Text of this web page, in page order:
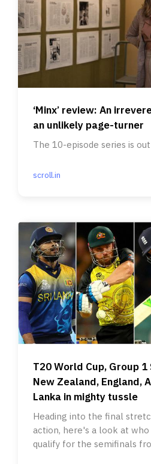
‘Minx’ review: An
an unlikely page-turner
The 10-episode series is
scroll.in
T20 World Cup, Group 1
New Zealand, England,
Lanka in mighty tussle
Heading into the final
action, here's a look at
qualify for the semifinals